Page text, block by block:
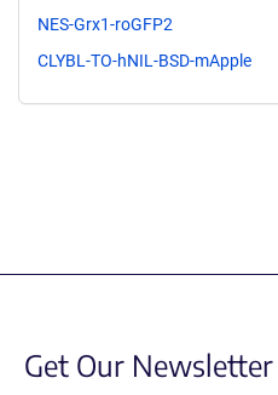
NES-Grx1-roGFP2
CLYBL-TO-hNIL-BSD-mApple
Get Our Newsletter